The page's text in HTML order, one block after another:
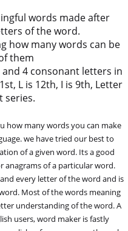
words made after
of the word.
how many words can be
them
4 consonant letters in
L is 12th, I is 9th, Letter
series.
how many words you can make
we have tried our best to
of a given word. Its a good
anagrams of a particular word.
every letter of the word and is
Most of the words meaning
understanding of the word. A
users, word maker is fastly